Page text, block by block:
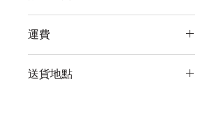
送貨。
運費
服務。如需送貨至其他地區，請電郵至
送貨地點